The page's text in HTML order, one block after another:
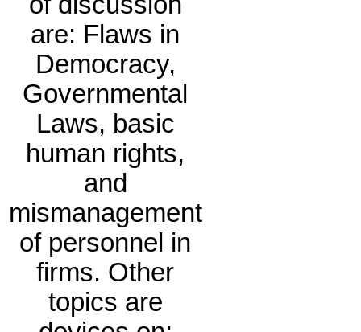
are: Flaws in
Democracy,
Governmental
Laws, basic
human rights,
and
mismanagement
of personnel in
firms. Other
topics are